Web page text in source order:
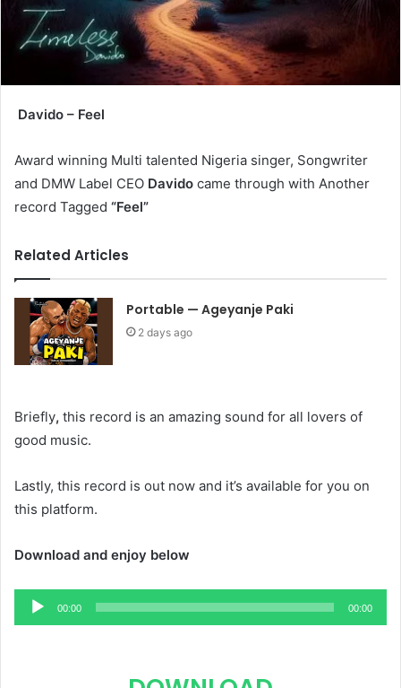
Davido – Feel
Award winning Multi talented Nigeria singer, Songwriter
and DMW Label CEO Davido came through with Another
record Tagged “Feel”
Related Articles
Portable — Ageyanje Paki
2 days ago
Briefly, this record is an amazing sound for all lovers of
good music.
Lastly, this record is out now and it’s available for you on
this platform.
Download and enjoy below
Audio
Player
00:00 00:00